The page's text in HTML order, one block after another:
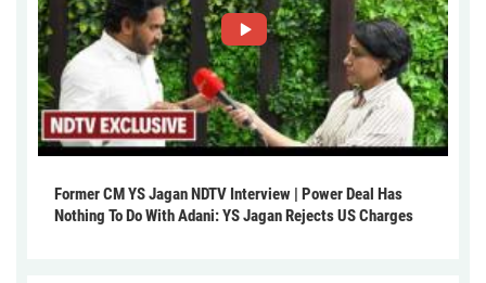
Former CM YS Jagan NDTV Interview | Power Deal Has
Nothing To Do With Adani: YS Jagan Rejects US Charges